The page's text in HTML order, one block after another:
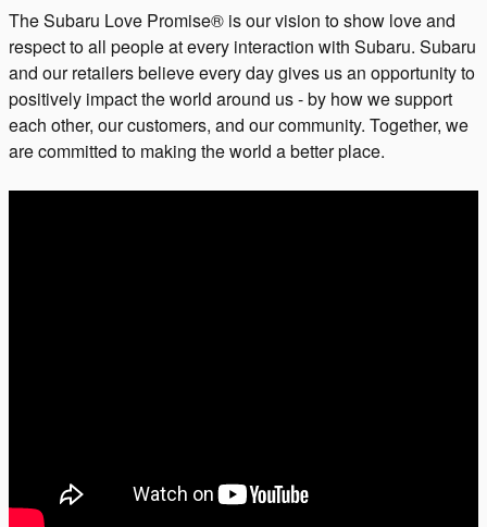
The Subaru Love Promise® is our vision to show love and
respect to all people at every interaction with Subaru. Subaru
and our retailers believe every day gives us an opportunity to
positively impact the world around us - by how we support
each other, our customers, and our community. Together, we
are committed to making the world a better place.